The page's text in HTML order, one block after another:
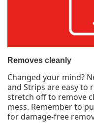
Removes cleanly
Changed your mind?
and Strips are easy to
stretch off to remove
mess. Remember to
for damage-free